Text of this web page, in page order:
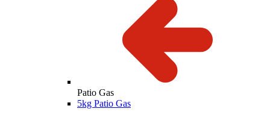
Patio Gas
5kg Patio Gas